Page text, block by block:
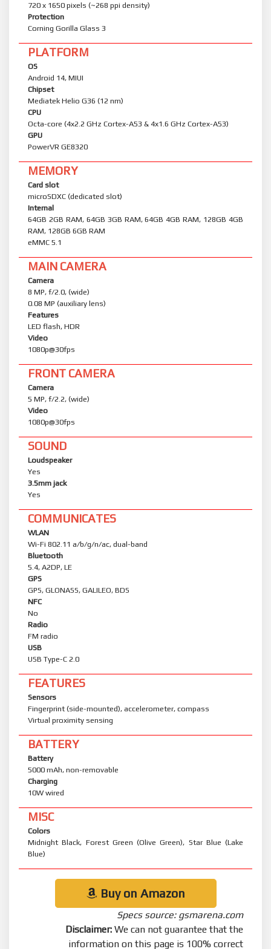
720 x 1650 pixels (~268 ppi density)
Protection
Corning Gorilla Glass 3
PLATFORM
OS
Android 14, MIUI
Chipset
Mediatek Helio G36 (12 nm)
CPU
Octa-core (4x2.2 GHz Cortex-A53 & 4x1.6 GHz Cortex-A53)
GPU
PowerVR GE8320
MEMORY
Card slot
microSDXC (dedicated slot)
Internal
64GB 2GB RAM, 64GB 3GB RAM, 64GB 4GB RAM, 128GB 4GB
RAM, 128GB 6GB RAM
eMMC 5.1
MAIN CAMERA
Camera
8 MP, f/2.0, (wide)
0.08 MP (auxiliary lens)
Features
LED flash, HDR
Video
1080p@30fps
FRONT CAMERA
Camera
5 MP, f/2.2, (wide)
Video
1080p@30fps
SOUND
Loudspeaker
Yes
3.5mm jack
Yes
COMMUNICATES
WLAN
Wi-Fi 802.11 a/b/g/n/ac, dual-band
Bluetooth
5.4, A2DP, LE
GPS
GPS, GLONASS, GALILEO, BDS
NFC
No
Radio
FM radio
USB
USB Type-C 2.0
FEATURES
Sensors
Fingerprint (side-mounted), accelerometer, compass
Virtual proximity sensing
BATTERY
Battery
5000 mAh, non-removable
Charging
10W wired
MISC
Colors
Midnight Black, Forest Green (Olive Green), Star Blue (Lake
Blue)
Buy on Amazon
Specs source: gsmarena.com
Disclaimer: We can not guarantee that the
information on this page is 100% correct